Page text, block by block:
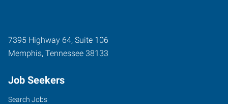
7395 Highway 64, Suite 106
Memphis, Tennessee 38133
Job Seekers
Search Jobs